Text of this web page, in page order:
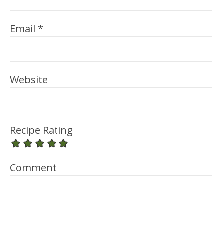
Email *
Website
Recipe Rating
Comment